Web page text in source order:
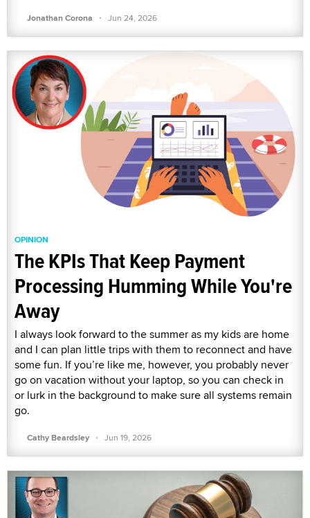
Jonathan Corona · Jun 24, 2026
OPINION
The KPIs That Keep Payment
Processing Humming While You're
Away
I always look forward to the summer as my kids are home
and I can plan little trips with them to reconnect and have
some fun. If you’re like me, however, you probably never
go on vacation without your laptop, so you can check in
or lurk in the background to make sure all systems remain
go.
Cathy Beardsley · Jun 19, 2026